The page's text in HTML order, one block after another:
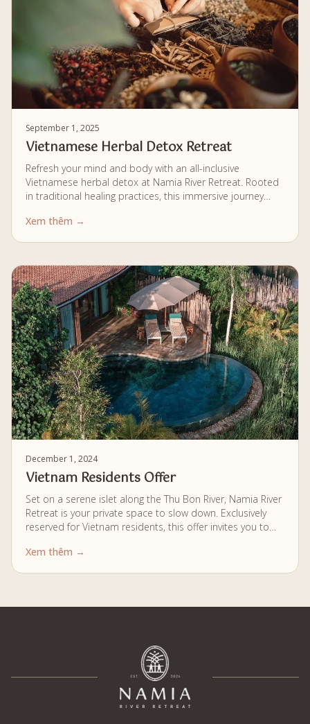
September 1, 2025
Vietnamese Herbal Detox Retreat
Refresh your mind and body with an all-inclusive
Vietnamese herbal detox at Namia River Retreat. Rooted
in traditional healing practices, this immersive journey
cuisine, and a private riverside environment for a
Xem thêm →
December 1, 2024
Vietnam Residents Offer
Set on a serene islet along the Thu Bon River, Namia River
Retreat is your private space to slow down. Exclusively
reserved for Vietnam residents, this offer invites you to
rooted in Vietnamese herbology, and dining inspired by
Xem thêm →